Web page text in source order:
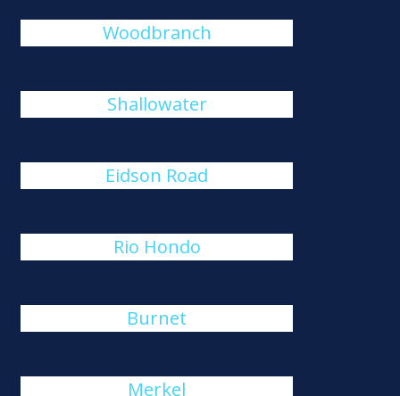
Woodbranch
Shallowater
Eidson Road
Rio Hondo
Burnet
Merkel